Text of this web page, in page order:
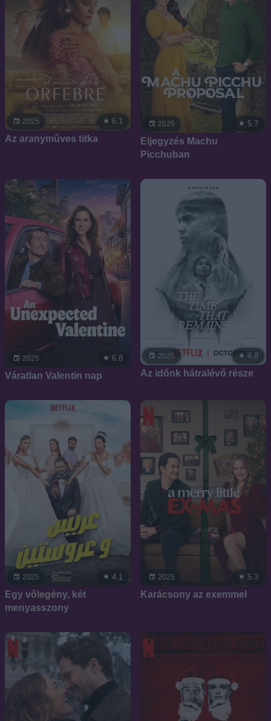
2025 6.1
Az aranyműves titka
2025 5.7
Eljegyzés Machu
Picchuban
2025 6.8
Váratlan Valentin nap
2025 4.8
Az időnk hátralévő része
2025 4.1
Egy vőlegény, két
menyasszony
2025 5.3
Karácsony az exemmel